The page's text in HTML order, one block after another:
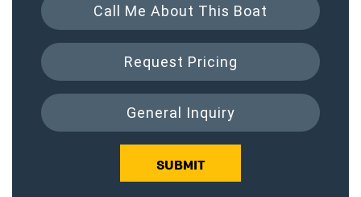
Call Me About This Boat
Request Pricing
General Inquiry
SUBMIT